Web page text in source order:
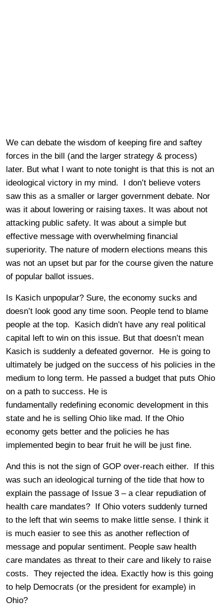
We can debate the wisdom of keeping fire and saftey
forces in the bill (and the larger strategy & process)
later. But what I want to note tonight is that this is not an
ideological victory in my mind. I don’t believe voters
saw this as a smaller or larger government debate. Nor
was it about lowering or raising taxes. It was about not
attacking public safety. It was about a simple but
effective message with overwhelming financial
superiority. The nature of modern elections means this
was not an upset but par for the course given the nature
of popular ballot issues.
Is Kasich unpopular? Sure, the economy sucks and
doesn’t look good any time soon. People tend to blame
people at the top. Kasich didn’t have any real political
capital left to win on this issue. But that doesn’t mean
Kasich is suddenly a defeated governor. He is going to
ultimately be judged on the success of his policies in the
medium to long term. He passed a budget that puts Ohio
on a path to success. He is
fundamentally redefining economic development in this
state and he is selling Ohio like mad. If the Ohio
economy gets better and the policies he has
implemented begin to bear fruit he will be just fine.
And this is not the sign of GOP over-reach either. If this
was such an ideological turning of the tide that how to
explain the passage of Issue 3 – a clear repudiation of
health care mandates? If Ohio voters suddenly turned
to the left that win seems to make little sense. I think it
is much easier to see this as another reflection of
message and popular sentiment. People saw health
care mandates as threat to their care and likely to raise
costs. They rejected the idea. Exactly how is this going
to help Democrats (or the president for example) in
Ohio?